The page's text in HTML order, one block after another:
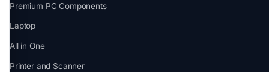
Premium PC Components
Laptop
All in One
Printer and Scanner